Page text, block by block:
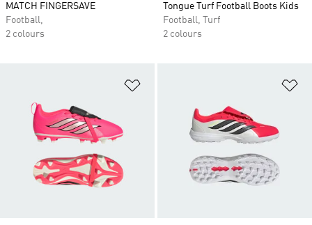
MATCH FINGERSAVE
Football,
2 colours
Tongue Turf Football Boots Kids
Football, Turf
2 colours